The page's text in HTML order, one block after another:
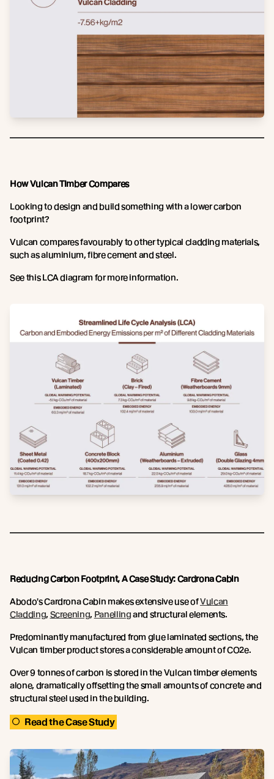
How Vulcan Timber Compares
Looking to design and build something with a lower carbon
footprint?
Vulcan compares favourably to other typical cladding materials,
such as aluminium, fibre cement and steel.
See this LCA diagram for more information.
Reducing Carbon Footprint, A Case Study: Cardrona Cabin
Abodo's Cardrona Cabin makes extensive use ofVulcan
Cladding, Screening, Panellingand structural elements.
Predominantly manufactured from glue laminated sections, the
Vulcan timber product stores a considerable amount of CO2e.
Over 9 tonnes of carbon is stored in the Vulcan timber elements
alone, dramatically offsetting the small amounts of concrete and
structural steel used in the building.
Read the Case Study